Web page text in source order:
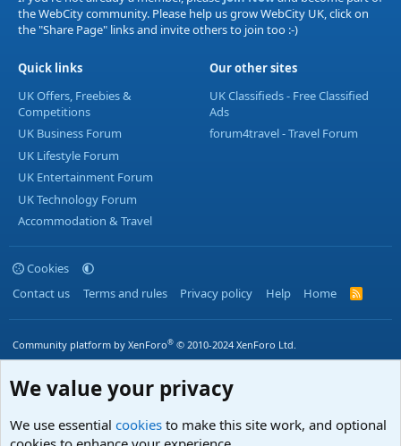
the WebCity community. Please help us grow WebCity UK, click on
the "Share Page" links and invite others to join too :-)
Quick links
UK Offers, Freebies &
Competitions
UK Business Forum
UK Lifestyle Forum
UK Entertainment Forum
UK Technology Forum
Accommodation & Travel
Our other sites
UK Classifieds - Free Classified
Ads
forum4travel - Travel Forum
Cookies
Contact us
Terms and rules Privacy policy Help Home
R
S
Community platform by XenForo® © 2010-2024 XenForo Ltd.
We value your privacy
We use essential cookies to make this site work, and optional